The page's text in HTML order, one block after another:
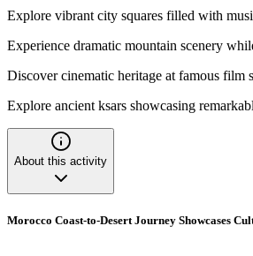
Explore vibrant city squares filled with
Experience dramatic mountain scenery
Discover cinematic heritage at famous film
Explore ancient ksars showcasing
About this activity
Morocco Coast-to-Desert Journey Showcases